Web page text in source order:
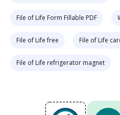
File of Life Form Fillable PDF
File of Life free File of Life
File of Life refrigerator magnet